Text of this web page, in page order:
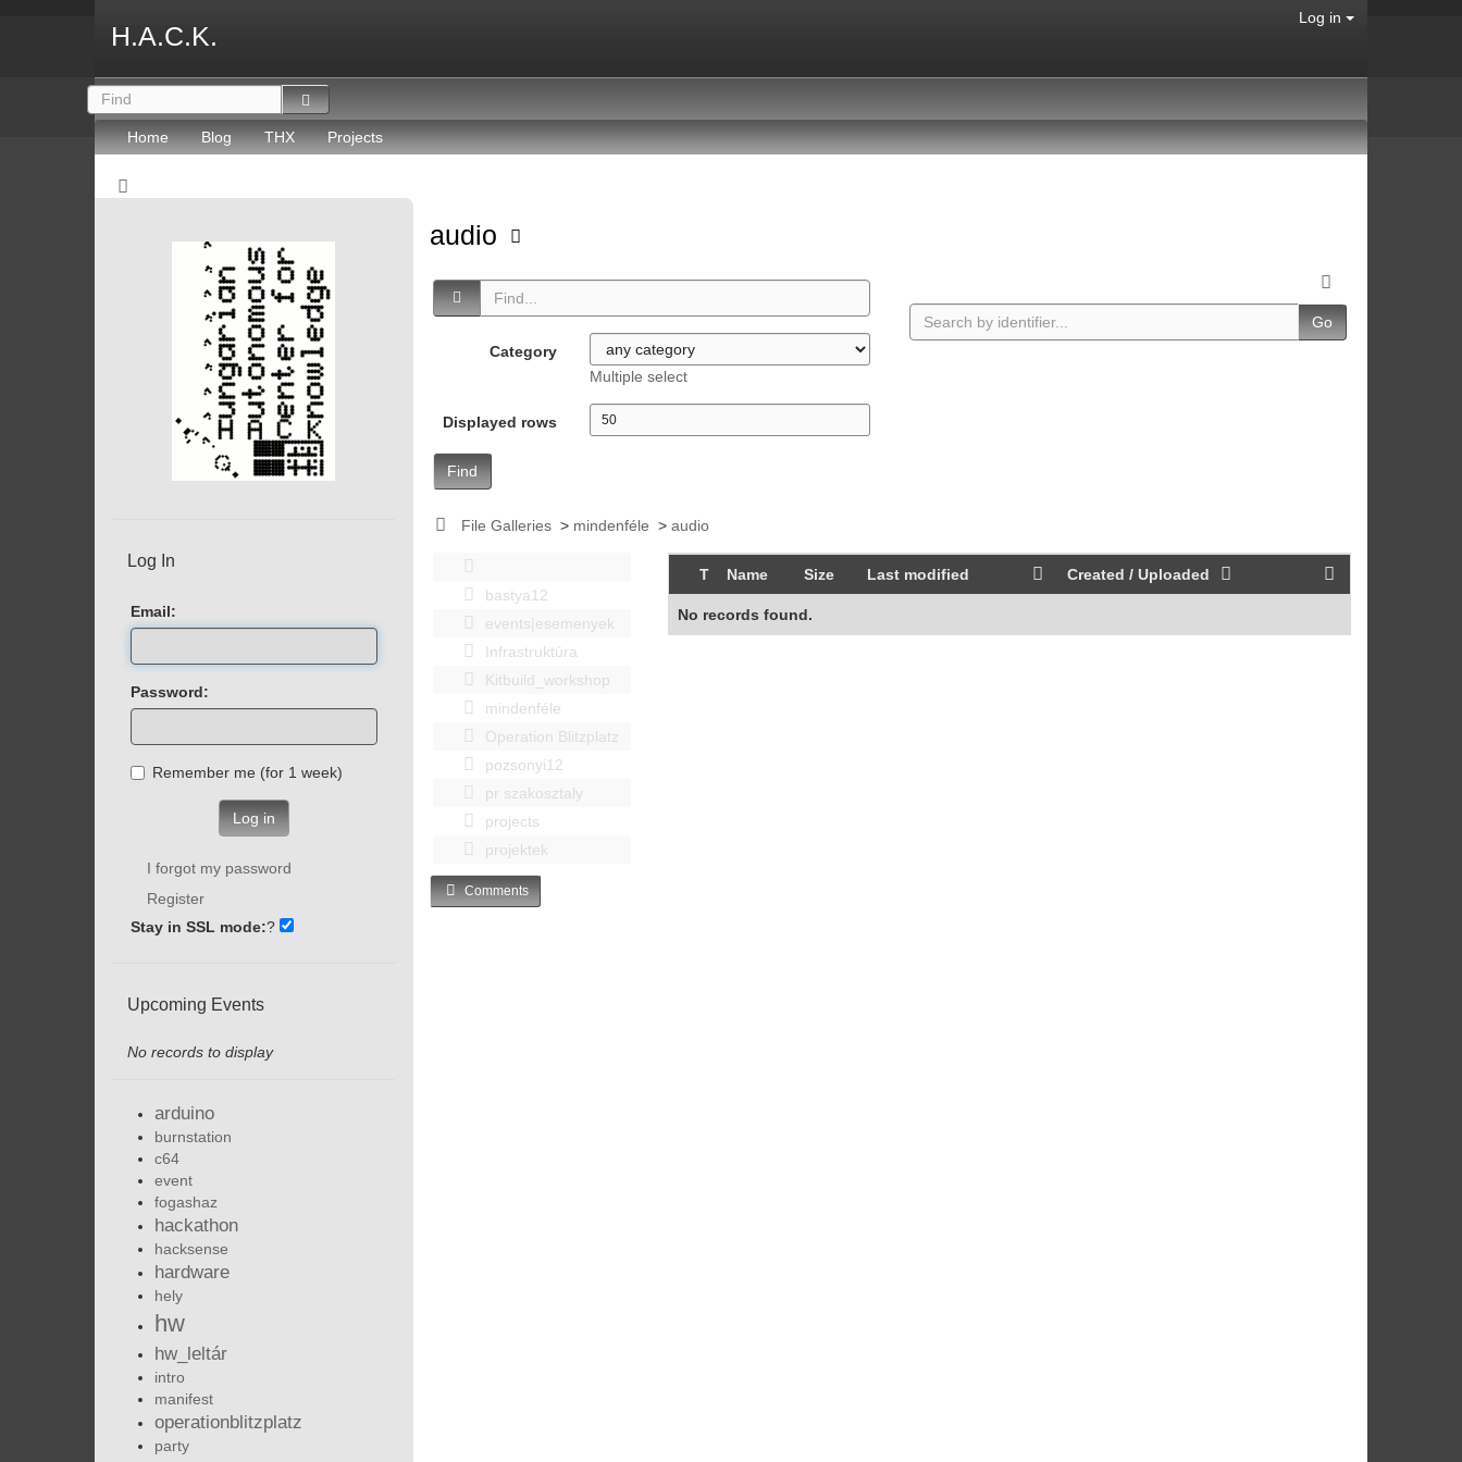
H.A.C.K.
Log in
Home Blog THX Projects
audio
Category
Multiple select
Displayed rows
Find
Go
File Galleries > mindenféle >audio
bastya12
events|esemenyek
Infrastruktúra
Kitbuild_workshop
mindenféle
Operation Blitzplatz
pozsonyi12
pr szakosztaly
projects
projektek
T Name Size Last modified Created / Uploaded
No records found.
Comments
Log In
Email:
Password:
Remember me (for 1 week)
Log in
I forgot my password
Register
Stay in SSL mode:?
Upcoming Events
No records to display
arduino
burnstation
c64
event
fogashaz
hackathon
hacksense
hardware
hely
hw
hw_leltár
intro
manifest
operationblitzplatz
party